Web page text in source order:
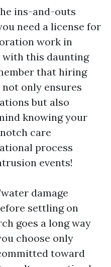
ins-and-outs
need a license for
work in
with this daunting
that hiring
only ensures
but also
knowing your
care
process
events!
damage
settling on
goes a long way
choose only
toward